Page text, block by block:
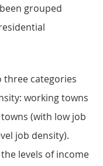
grouped
three categories
working towns
(with low job
job density).
levels of income